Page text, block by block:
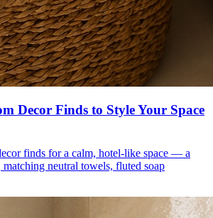
Decor Finds to Style Your Space
finds for a calm, hotel-like space — a
neutral towels, fluted soap